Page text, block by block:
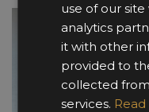
use of our
analytics
it with other
provided to
collected
services.